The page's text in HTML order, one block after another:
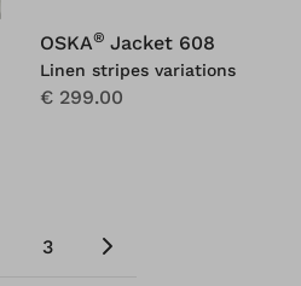
OSKA® Jacket 608
Linen stripes variations
€ 299.00
3